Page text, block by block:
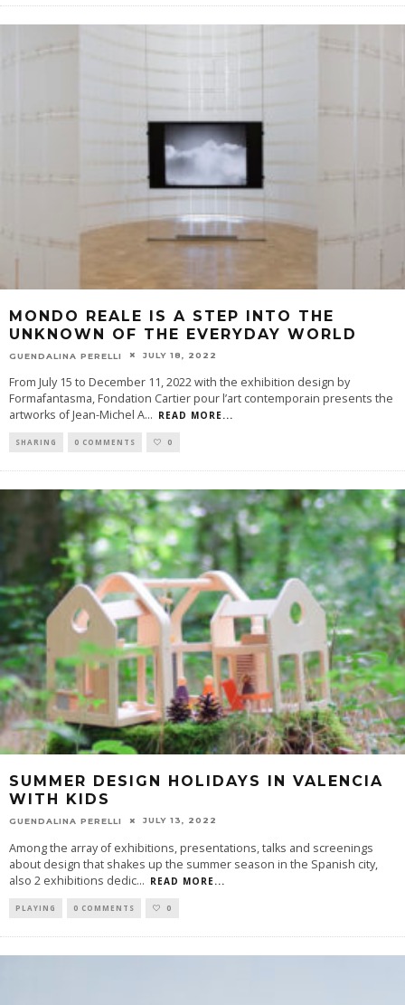
MONDO REALE IS A STEP INTO THE
UNKNOWN OF THE EVERYDAY WORLD
GUENDALINA PERELLI JULY 18, 2022
From July 15 to December 11, 2022 with the exhibition design by
Formafantasma, Fondation Cartier pour l’art contemporain presents the
artworks of Jean-Michel A... READ MORE...
SHARING 0 COMMENTS 0
SUMMER DESIGN HOLIDAYS IN VALENCIA
WITH KIDS
GUENDALINA PERELLI JULY 13, 2022
Among the array of exhibitions, presentations, talks and screenings
about design that shakes up the summer season in the Spanish city,
also 2 exhibitions dedic... READ MORE...
PLAYING 0 COMMENTS 0